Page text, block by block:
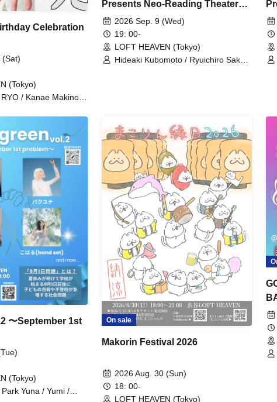
Celebration
(Sat)
(Tokyo)
/ Kanae Makino /
Presents Neo-Reading Theater
vol.8 "Charming Smoking!"
2026 Sep. 9 (Wed)
19: 00-
LOFT HEAVEN (Tokyo)
Hideaki Kubomoto / Ryuichiro Sakata
(Per)
〜September 1st
(Tokyo)
Yuna / Yumi /
On sale
Makorin Festival 2026
2026 Aug. 30 (Sun)
18: 00-
LOFT HEAVEN (Tokyo)